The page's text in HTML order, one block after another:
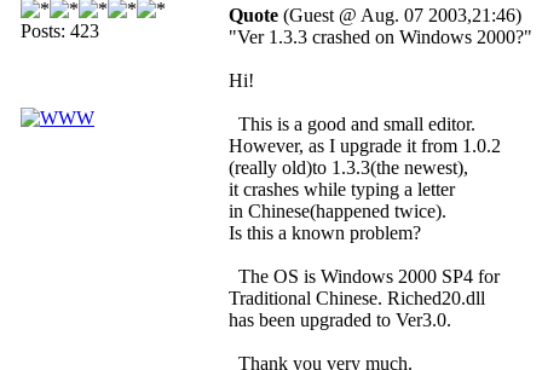
Posts: 423
Quote (Guest @ Aug. 07 2003,21:46)
"Ver 1.3.3 crashed on Windows 2000?"
Hi!
This is a good and small editor.
However, as I upgrade it from 1.0.2
(really old)to 1.3.3(the newest),
it crashes while typing a letter
in Chinese(happened twice).
Is this a known problem?
The OS is Windows 2000 SP4 for
Traditional Chinese. Riched20.dll
has been upgraded to Ver3.0.
Thank you very much.